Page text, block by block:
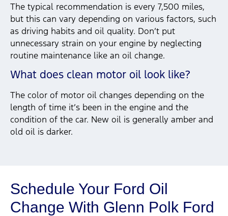
The typical recommendation is every 7,500 miles,
but this can vary depending on various factors, such
as driving habits and oil quality. Don’t put
unnecessary strain on your engine by neglecting
routine maintenance like an oil change.
What does clean motor oil look like?
The color of motor oil changes depending on the
length of time it’s been in the engine and the
condition of the car. New oil is generally amber and
old oil is darker.
Schedule Your Ford Oil
Change With Glenn Polk Ford